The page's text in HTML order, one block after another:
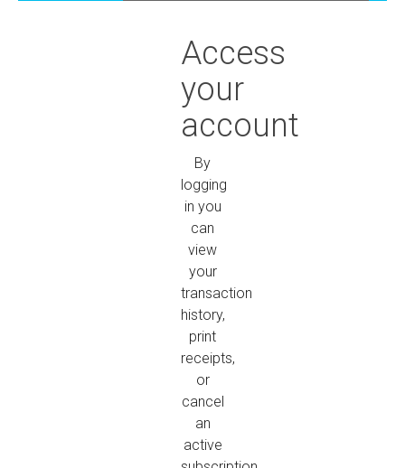
Access
your
account
By
logging
in you
can
view
your
transaction
history,
print
receipts,
or
cancel
an
active